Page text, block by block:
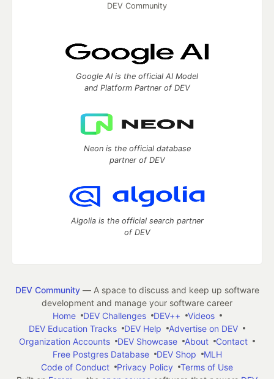
DEV Community
Google AI is the official AI Model
and Platform Partner of DEV
Neon is the official database
partner of DEV
Algolia is the official search partner
of DEV
DEV Community— A space to discuss and keep up software
development and manage your software career
Home
DEV Challenges DEV++
Videos
DEV Education Tracks
DEV Help
Advertise on DEV
Organization Accounts
DEV Showcase About
Contact
Free Postgres Database
DEV Shop
MLH
Code of Conduct
Privacy Policy
Terms of Use